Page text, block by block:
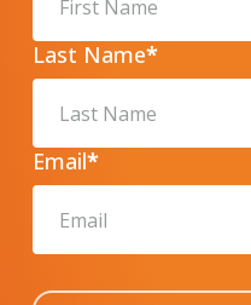
Last Name*
Email*